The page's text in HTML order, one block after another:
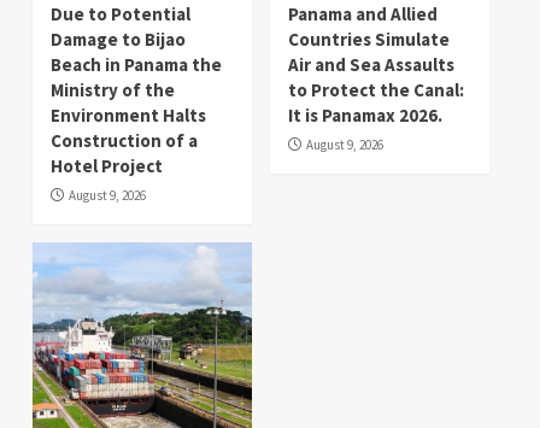
Due to Potential
Damage to Bijao
Beach in Panama the
Ministry of the
Environment Halts
Construction of a
Hotel Project
August 9, 2026
Panama and Allied
Countries Simulate
Air and Sea Assaults
to Protect the Canal:
It is Panamax 2026.
August 9, 2026